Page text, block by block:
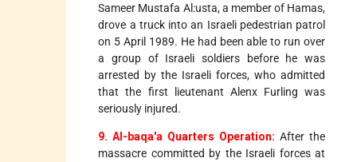
Sameer Mustafa Al:usta, a member of Hamas,
drove a truck into an Israeli pedestrian patrol
on 5 April 1989. He had been able to run over
a group of Israeli soldiers before he was
arrested by the Israeli forces, who admitted
that the first lieutenant Alenx Furling was
seriously injured.
9. Al-baqa'a Quarters Operation: After the
massacre committed by the Israeli forces at